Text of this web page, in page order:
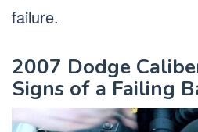
failure.
2007 Dodge
Signs of a Failing